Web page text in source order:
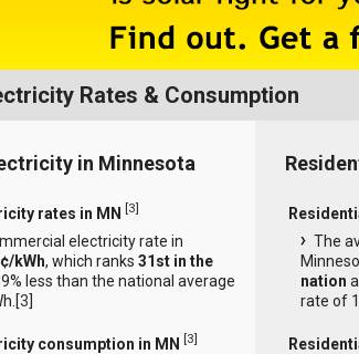
Rates & Consumption
in Minnesota
rates in MN [3]
electricity rate in
kWh, which ranks 31st in the
less than the national average
3
consumption in MN [3]
The
nation
rate of